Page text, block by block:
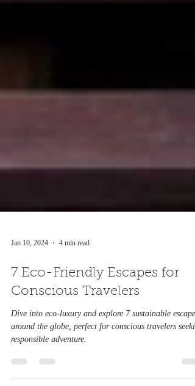
Jan 10, 2024 4 min read
7 Eco-Friendly Escapes for
Conscious Travelers
Dive into eco-luxury and explore 7 sustainable escapes